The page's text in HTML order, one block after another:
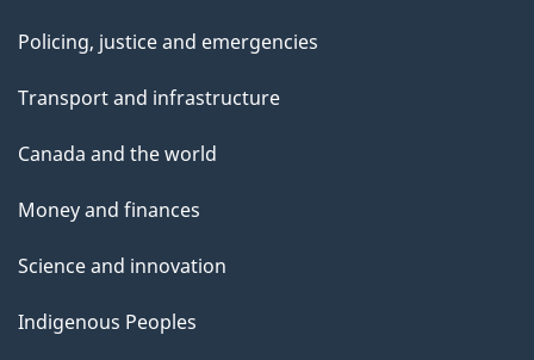
Policing, justice and emergencies
Transport and infrastructure
Canada and the world
Money and finances
Science and innovation
Indigenous Peoples